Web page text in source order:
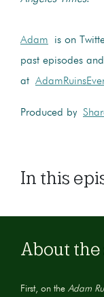
Adam is on
past episodes
at
Produced by
In this
About
First, on the Adam